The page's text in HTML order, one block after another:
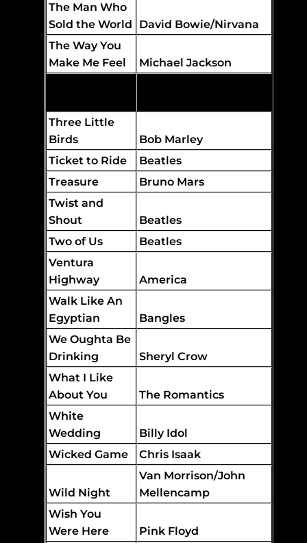
The Man Who
Sold the World
David Bowie/Nirvana
The Way You
Make Me Feel
Michael Jackson
Three Little
Birds
Bob Marley
Ticket to Ride
Beatles
Treasure
Bruno Mars
Twist and
Shout
Beatles
Two of Us
Beatles
Ventura
Highway
America
Walk Like An
Egyptian
Bangles
We Oughta Be
Drinking
Sheryl Crow
What I Like
About You
The Romantics
White
Wedding
Billy Idol
Wicked Game
Chris Isaak
Wild Night
Van Morrison/John
Mellencamp
Wish You
Were Here
Pink Floyd